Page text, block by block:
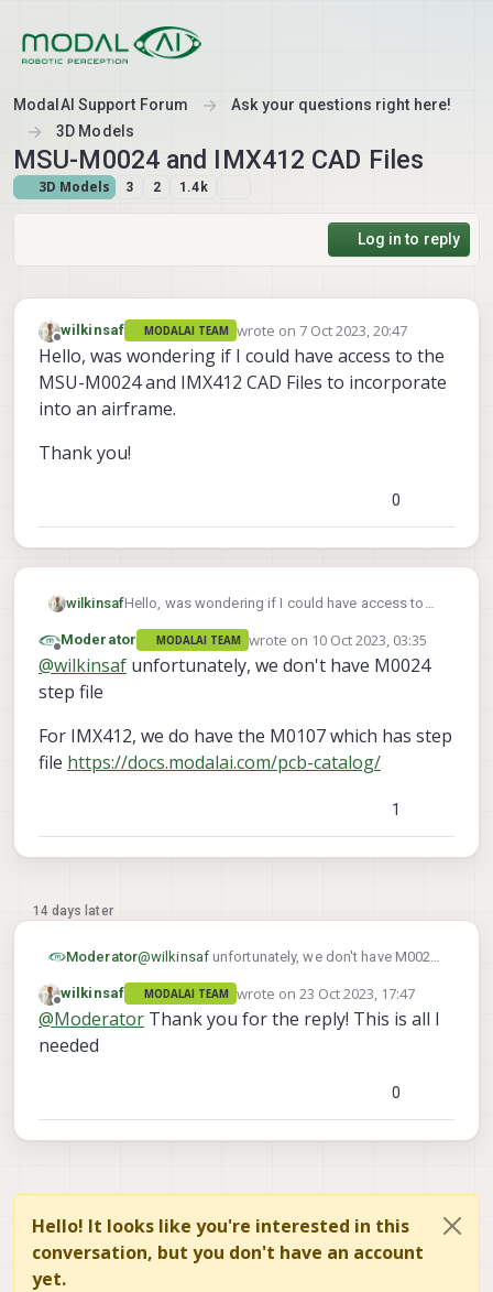
ModalAI Support Forum
Ask your questions right here!
3D Models
MSU-M0024 and IMX412 CAD Files
3D Models 3 2 1.4k
Log in to reply
Offline
wilkinsaf MODALAI TEAM wrote on 7 Oct 2023, 20:47
last edited by
Hello, was wondering if I could have access to the
MSU-M0024 and IMX412 CAD Files to incorporate
into an airframe.
Thank you!
0
wilkinsafHello, was wondering if I could have access to
incorporate into an airframe.
Thank you!
Offline
Moderator MODALAI TEAM wrote on 10 Oct 2023, 03:35
last edited by
@wilkinsaf unfortunately, we don't have M0024
step file
For IMX412, we do have the M0107 which has step
file https://docs.modalai.com/pcb-catalog/
1
14 days later
Moderator@wilkinsafunfortunately, we don't have M0024
For IMX412, we do have the M0107 which has
step file https://docs.modalai.com/pcb-
Offline
wilkinsaf MODALAI TEAM wrote on 23 Oct 2023, 17:47
last edited by
@Moderator Thank you for the reply! This is all I
needed
0
Hello! It looks like you're interested in this
conversation, but you don't have an account
yet.